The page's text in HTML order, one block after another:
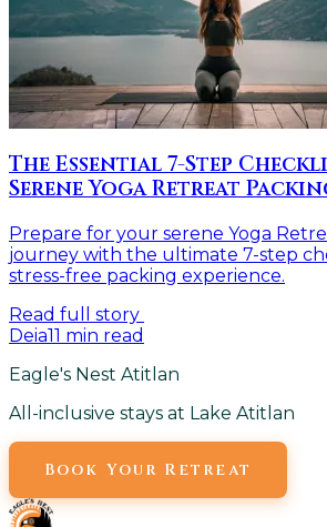
The Essential 7-Step
Serene Yoga Retreat
Prepare for your serene Yoga
journey with the ultimate 7-step
stress-free packing experience.
Read full story
Deia11 min read
Eagle's Nest Atitlan
All-inclusive stays at Lake Atitlan
Book Your Retreat